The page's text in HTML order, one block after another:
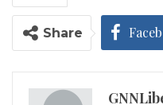
Share